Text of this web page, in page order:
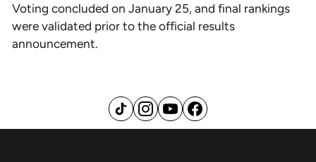
Voting concluded on January 25, and final rankings
were validated prior to the official results
announcement.